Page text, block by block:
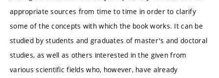
appropriate sources from time to time in order to clarify
some of the concepts with which the book works. It can be
studied by students and graduates of master's and doctoral
studies, as well as others interested in the given from
various scientific fields who, however, have already